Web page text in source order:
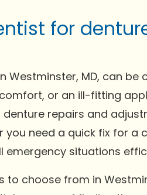
for
MD, can be
or an ill-fitting
denture repairs and
need a quick fix for a
situations
choose from in